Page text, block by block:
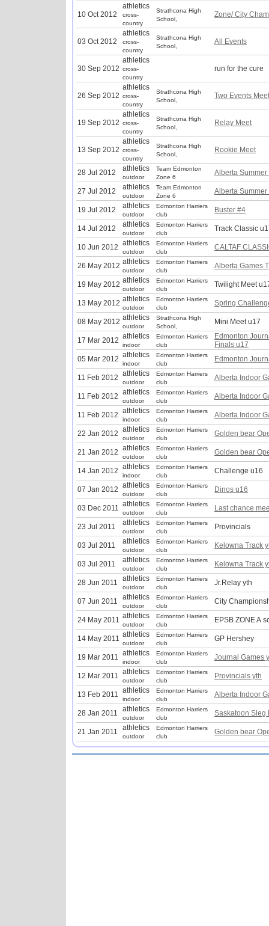
10 Oct 2012
athletics
cross-
country
Strathcona High
School,
Zone/ City
03 Oct 2012
athletics
cross-
country
Strathcona High
School,
All Events
30 Sep 2012
athletics
cross-
country
run for the cure
26 Sep 2012
athletics
cross-
country
Strathcona High
School,
Two Events Meet
19 Sep 2012
athletics
cross-
country
Strathcona High
School,
Relay Meet
13 Sep 2012
athletics
cross-
country
Strathcona High
School,
Rookie Meet
28 Jul 2012 athletics
outdoor
Team Edmonton
Zone 6
Alberta
27 Jul 2012 athletics
outdoor
Team Edmonton
Zone 6
Alberta
19 Jul 2012 athletics
outdoor
Edmonton Harriers
club
Buster #4
14 Jul 2012 athletics
outdoor
Edmonton Harriers
club
Track Classic
10 Jun 2012 athletics
outdoor
Edmonton Harriers
club
CALTAF
26 May 2012 athletics
outdoor
Edmonton Harriers
club
Alberta Games
19 May 2012 athletics
outdoor
Edmonton Harriers
club
Twilight Meet
13 May 2012 athletics
outdoor
Edmonton Harriers
club
Spring
08 May 2012 athletics
outdoor
Strathcona High
School,
Mini Meet u17
17 Mar 2012 athletics
indoor
Edmonton Harriers
club
Edmonton
Finals u17
05 Mar 2012 athletics
indoor
Edmonton Harriers
club
Edmonton
11 Feb 2012 athletics
outdoor
Edmonton Harriers
club
Alberta Indoor
11 Feb 2012 athletics
outdoor
Edmonton Harriers
club
Alberta Indoor
11 Feb 2012 athletics
indoor
Edmonton Harriers
club
Alberta Indoor
22 Jan 2012 athletics
outdoor
Edmonton Harriers
club
Golden bear
21 Jan 2012 athletics
outdoor
Edmonton Harriers
club
Golden bear
14 Jan 2012 athletics
indoor
Edmonton Harriers
club
Challenge u16
07 Jan 2012 athletics
outdoor
Edmonton Harriers
club
Dinos u16
03 Dec 2011 athletics
outdoor
Edmonton Harriers
club
Last chance
23 Jul 2011 athletics
outdoor
Edmonton Harriers
club
Provincials
03 Jul 2011 athletics
outdoor
Edmonton Harriers
club
Kelowna Track
03 Jul 2011 athletics
outdoor
Edmonton Harriers
club
Kelowna Track
28 Jun 2011 athletics
outdoor
Edmonton Harriers
club
Jr.Relay yth
07 Jun 2011 athletics
outdoor
Edmonton Harriers
club
City
24 May 2011 athletics
outdoor
Edmonton Harriers
club
EPSB ZONE A
14 May 2011 athletics
outdoor
Edmonton Harriers
club
GP Hershey
19 Mar 2011 athletics
indoor
Edmonton Harriers
club
Journal Games
12 Mar 2011 athletics
outdoor
Edmonton Harriers
club
Provincials yth
13 Feb 2011 athletics
indoor
Edmonton Harriers
club
Alberta Indoor
28 Jan 2011 athletics
outdoor
Edmonton Harriers
club
Saskatoon Sleg
21 Jan 2011 athletics
outdoor
Edmonton Harriers
club
Golden bear